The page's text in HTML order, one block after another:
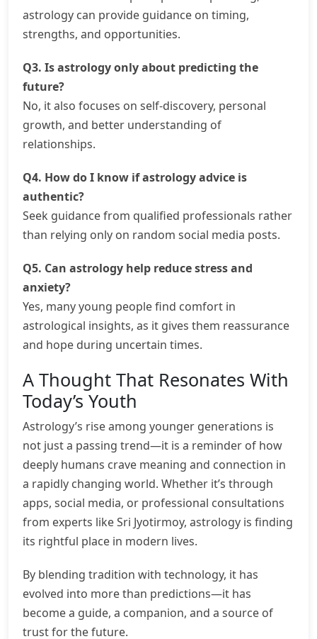
astrology can provide guidance on timing,
strengths, and opportunities.
Q3. Is astrology only about predicting the
future?
No, it also focuses on self-discovery, personal
growth, and better understanding of
relationships.
Q4. How do I know if astrology advice is
authentic?
Seek guidance from qualified professionals rather
than relying only on random social media posts.
Q5. Can astrology help reduce stress and
anxiety?
Yes, many young people find comfort in
astrological insights, as it gives them reassurance
and hope during uncertain times.
A Thought That Resonates With
Today’s Youth
Astrology’s rise among younger generations is
not just a passing trend—it is a reminder of how
deeply humans crave meaning and connection in
a rapidly changing world. Whether it’s through
apps, social media, or professional consultations
from experts like Sri Jyotirmoy, astrology is finding
its rightful place in modern lives.
By blending tradition with technology, it has
evolved into more than predictions—it has
become a guide, a companion, and a source of
trust for the future.